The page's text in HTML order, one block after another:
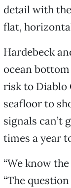
detail with
flat,
Hardebeck
ocean
risk to Diablo
seafloor to
signals can’t
times a year
“We know
“The